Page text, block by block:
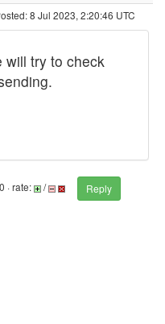
8 Jul 2023, 2:20:46 UTC
will try to check
· rate: /
Reply